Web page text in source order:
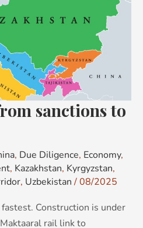
sanctions to
, Due Diligence, Economy,
, Kazakhstan, Kyrgyzstan,
, Uzbekistan /08/2025
Construction is under
rail link to